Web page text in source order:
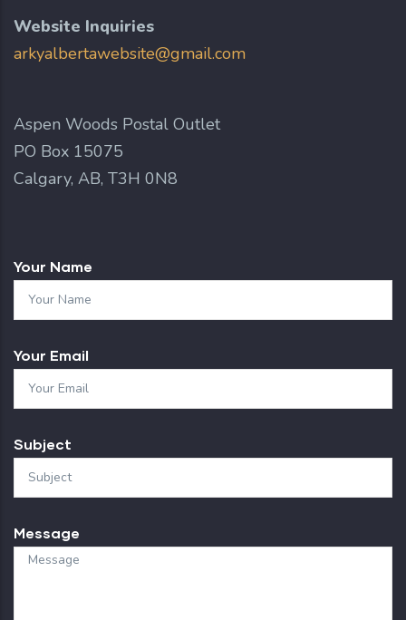
Website Inquiries
arkyalbertawebsite@gmail.com
Aspen Woods Postal Outlet
PO Box 15075
Calgary, AB, T3H 0N8
Your Name
Your Email
Subject
Message